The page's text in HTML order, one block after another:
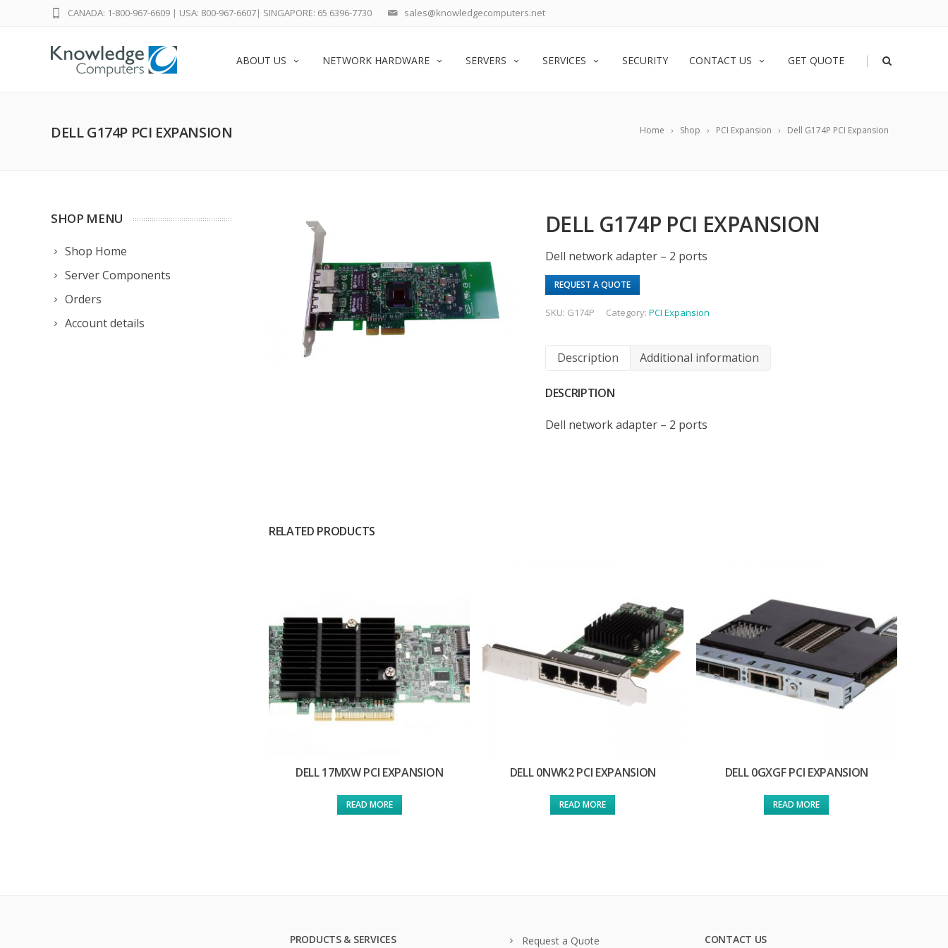
sales@knowledgecomputers.net
CANADA: 1-800-967-6609 | USA: 800-967-6607| SINGAPORE: 65 6396-7730
ABOUT US NETWORK HARDWARE SERVERS SERVICES SECURITY CONTACT US GET QUOTE |
Home Shop PCI Expansion Dell G174P PCI Expansion
DELL G174P PCI EXPANSION
SHOP MENU
Shop Home
Server Components
Orders
Account details
DELL G174P PCI EXPANSION
Dell network adapter – 2 ports
REQUEST A QUOTE
SKU: G174P Category:PCI Expansion
Description Additional information
DESCRIPTION
Dell network adapter – 2 ports
RELATED PRODUCTS
DELL 17MXW PCI EXPANSION
READ MORE
DELL 0NWK2 PCI EXPANSION
READ MORE
DELL 0GXGF PCI EXPANSION
READ MORE
PRODUCTS & SERVICES Request a Quote CONTACT US